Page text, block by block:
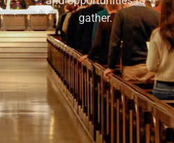
gather.